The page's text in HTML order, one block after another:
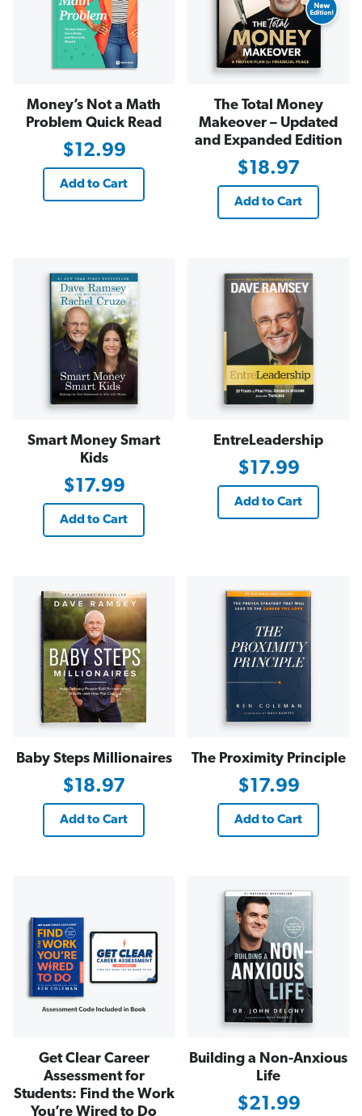
Money’s Not a Math
Problem Quick Read
$12.99
Add to Cart
The Total Money
Makeover – Updated
and Expanded Edition
$18.97
Add to Cart
Smart Money Smart
Kids
$17.99
Add to Cart
EntreLeadership
$17.99
Add to Cart
Baby Steps Millionaires
$18.97
Add to Cart
The Proximity Principle
$17.99
Add to Cart
Get Clear Career
Assessment for
Students: Find the Work
You’re Wired to Do
Building a Non-Anxious
Life
$21.99